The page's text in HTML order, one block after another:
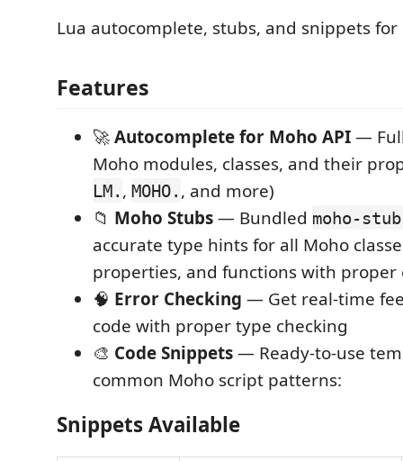
Lua autocomplete, stubs, and snippets
Features
🚀Autocomplete for Moho API—
Moho modules, classes, and their
LM. , MOHO. , and more)
📁 Moho Stubs— Bundled moho-
accurate type hints for all Moho
properties, and functions with proper
🧠 Error Checking — Get real-time
code with proper type checking
🎨 Code Snippets— Ready-to-use
common Moho script patterns:
Snippets Available